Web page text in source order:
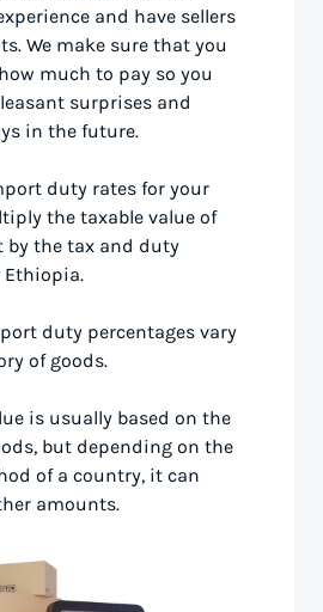
and have sellers
We make sure that you
much to pay so you
surprises and
in the future.
duty rates for your
the taxable value of
by the tax and duty
Ethiopia.
duty percentages vary
of goods.
is usually based on the
but depending on the
of a country, it can
amounts.